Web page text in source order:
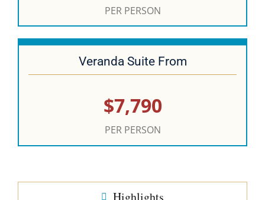
PER PERSON
Veranda Suite From
$7,790
PER PERSON
Highlights